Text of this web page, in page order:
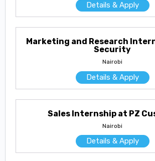
Details & Apply
Marketing and Research
Security
Nairobi
Details & Apply
Sales Internship at PZ
Nairobi
Details & Apply